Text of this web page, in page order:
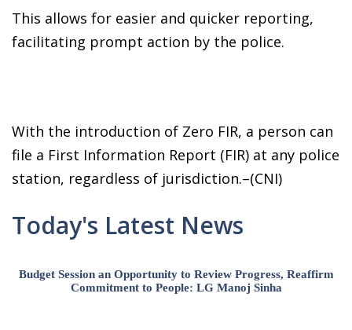
This allows for easier and quicker reporting,
facilitating prompt action by the police.
With the introduction of Zero FIR, a person can
file a First Information Report (FIR) at any police
station, regardless of jurisdiction.–(CNI)
Today's Latest News
Budget Session an Opportunity to Review Progress, Reaffirm
Commitment to People: LG Manoj Sinha